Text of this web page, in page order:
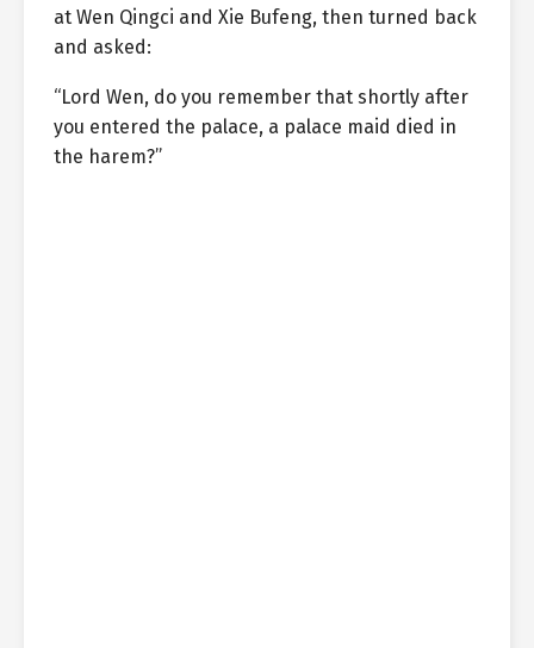
at Wen Qingci and Xie Bufeng, then turned back
and asked:
“Lord Wen, do you remember that shortly after
you entered the palace, a palace maid died in
the harem?”